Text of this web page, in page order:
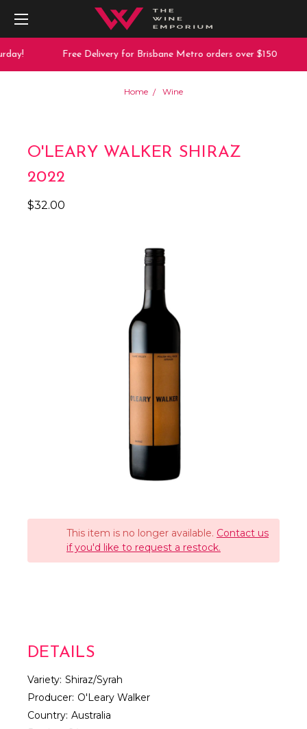
Free Delivery for Brisbane Metro orders over $150
Home Wine
O'LEARY WALKER SHIRAZ
2022
$32.00
This item is no longer available. Contact us
if you'd like to request a restock.
DETAILS
Variety: Shiraz/Syrah
Producer: O'Leary Walker
Country: Australia